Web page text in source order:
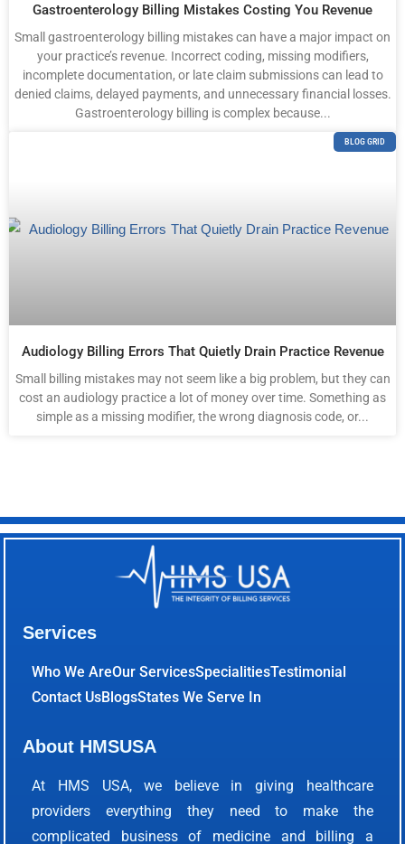
Gastroenterology Billing Mistakes Costing You Revenue
Small gastroenterology billing mistakes can have a major impact on
your practice’s revenue. Incorrect coding, missing modifiers,
incomplete documentation, or late claim submissions can lead to
denied claims, delayed payments, and unnecessary financial losses.
Gastroenterology billing is complex because...
BLOG GRID
Audiology Billing Errors That Quietly Drain Practice Revenue
Small billing mistakes may not seem like a big problem, but they can
cost an audiology practice a lot of money over time. Something as
simple as a missing modifier, the wrong diagnosis code, or...
Services
Who We AreOur ServicesSpecialitiesTestimonial
Contact UsBlogsStates We Serve In
About HMSUSA
At HMS USA, we believe in giving healthcare
providers everything they need to make the
complicated business of medicine and billing a